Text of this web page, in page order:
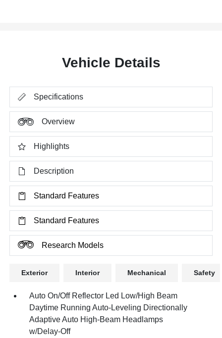
Vehicle Details
Specifications
Overview
Highlights
Description
Standard Features
Standard Features
Research Models
Exterior Interior Mechanical Safety
Auto On/Off Reflector Led Low/High Beam
Daytime Running Auto-Leveling Directionally
Adaptive Auto High-Beam Headlamps
w/Delay-Off